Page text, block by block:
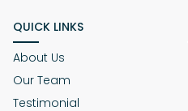
QUICK LINKS
About Us
Our Team
Testimonial